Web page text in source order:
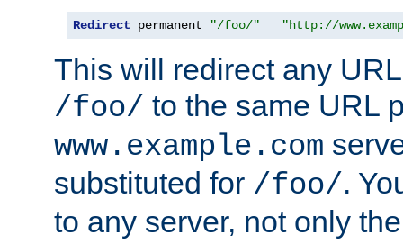
Redirect permanent "/foo/" "http://
This will redirect any
/foo/ to the same URL
www.example.com
substituted for /foo/.
to any server, not only